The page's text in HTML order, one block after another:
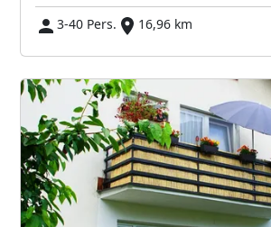
3-40 Pers.
16,96 km